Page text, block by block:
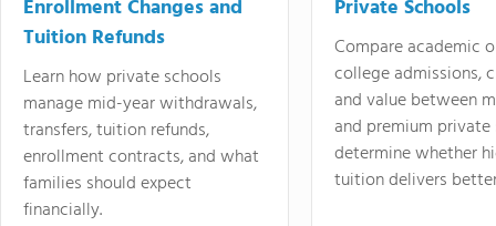
Enrollment Changes and
Tuition Refunds
Learn how private schools
manage mid-year withdrawals,
transfers, tuition refunds,
enrollment contracts, and what
families should expect
financially.
Private Schools
Compare academic
college admissions,
and value between
and premium
determine whether
tuition delivers